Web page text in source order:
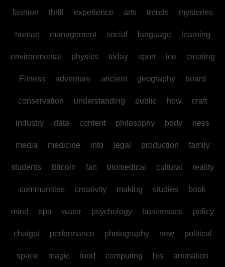
fashion thrill experience arts trends mysteries
human management social language learning
environmental physics today sport ice creating
Fitness adventure ancient geography board
conservation understanding public how craft
industry data content philosophy body ness
media medicine into legal production family
students Bitcoin fan biomedical cultural reality
communities creativity making studies book
mind spa water psychology businesses policy
chatgpt performance photography new political
space magic food computing his animation